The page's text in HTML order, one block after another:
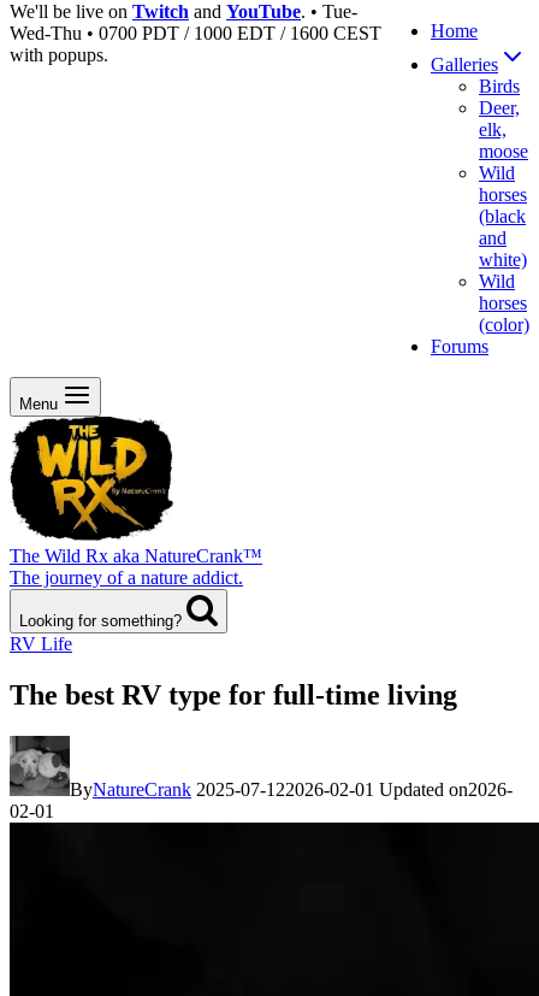
We'll be live on Twitch and YouTube. • Tue-
Wed-Thu • 0700 PDT / 1000 EDT / 1600 CEST
with popups.
Home
Galleries
Birds
Deer,
elk,
moose
Wild
horses
(black
and
white)
Wild
horses
(color)
Forums
Menu
The Wild Rx aka NatureCrank™
The journey of a nature addict.
Looking for something?
RV Life
The best RV type for full-time living
ByNatureCrank 2025-07-122026-02-01 Updated on2026-
02-01